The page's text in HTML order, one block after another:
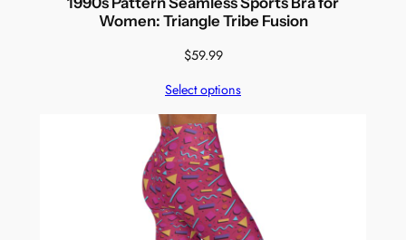
Women: Triangle Tribe Fusion
$59.99
Select options